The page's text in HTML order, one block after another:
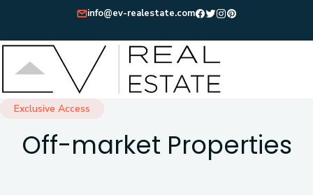
info@ev-realestate.com
Exclusive Access
Off-market Properties